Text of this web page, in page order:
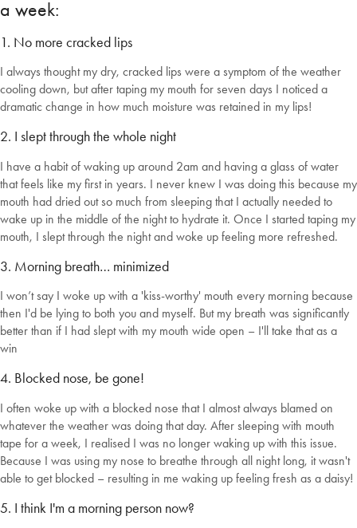
a week:
1. No more cracked lips
I always thought my dry, cracked lips were a symptom of the weather
cooling down, but after taping my mouth for seven days I noticed a
dramatic change in how much moisture was retained in my lips!
2. I slept through the whole night
I have a habit of waking up around 2am and having a glass of water
that feels like my first in years. I never knew I was doing this because my
mouth had dried out so much from sleeping that I actually needed to
wake up in the middle of the night to hydrate it. Once I started taping my
mouth, I slept through the night and woke up feeling more refreshed.
3. Morning breath… minimized
I won’t say I woke up with a 'kiss-worthy' mouth every morning because
then I'd be lying to both you and myself. But my breath was significantly
better than if I had slept with my mouth wide open – I'll take that as a
win
4. Blocked nose, be gone!
I often woke up with a blocked nose that I almost always blamed on
whatever the weather was doing that day. After sleeping with mouth
tape for a week, I realised I was no longer waking up with this issue.
Because I was using my nose to breathe through all night long, it wasn't
able to get blocked – resulting in me waking up feeling fresh as a daisy!
5. I think I'm a morning person now?
Welcome to Bed Threads
It looks like you’re in the United States . Enjoy…
Free shipping US-wide
Easy returns
Plus, subscribe for 10% off your first order
Change Location